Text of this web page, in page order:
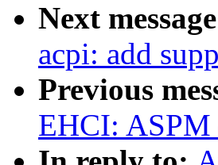
Next
acpi: add
Previous
EHCI: